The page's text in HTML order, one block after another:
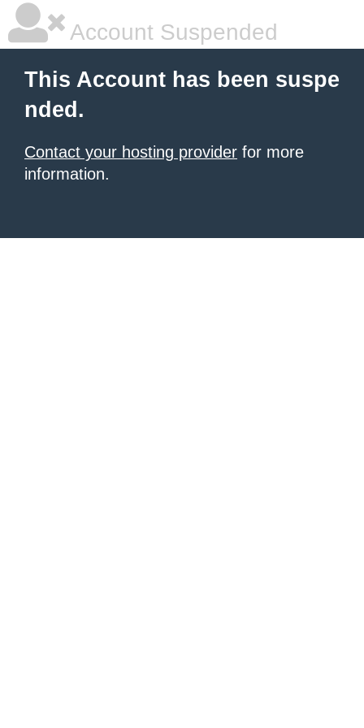
Account Suspended
This Account has been suspe
nded.
Contact your hosting provider for more
information.